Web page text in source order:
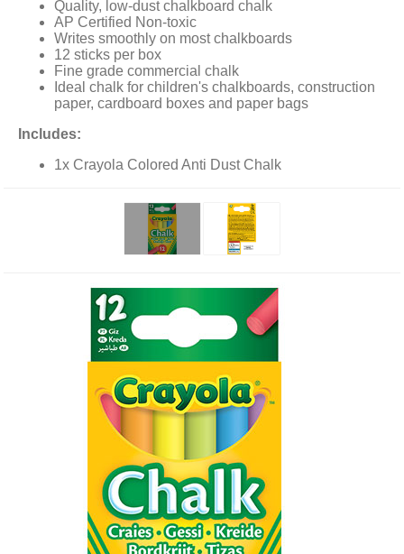
Quality, low-dust chalkboard chalk
AP Certified Non-toxic
Writes smoothly on most chalkboards
12 sticks per box
Fine grade commercial chalk
Ideal chalk for children's chalkboards, construction
paper, cardboard boxes and paper bags
Includes:
1x Crayola Colored Anti Dust Chalk